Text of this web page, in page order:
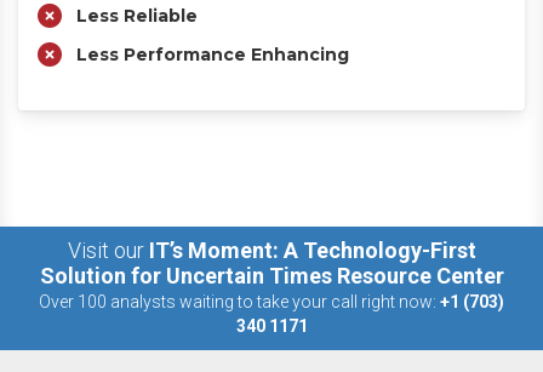
Less Reliable
Less Performance Enhancing
Visit our IT’s Moment: A Technology-First
Solution for Uncertain Times Resource Center
Over 100 analysts waiting to take your call right now: +1 (703)
340 1171